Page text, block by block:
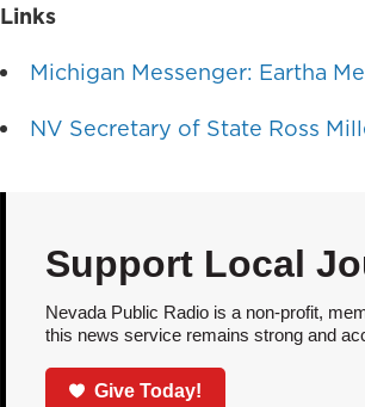
Links
Michigan Messenger: Eartha
NV Secretary of State Ross
Support Local
Nevada Public Radio is a non-profit,
this news service remains strong and
Give Today!